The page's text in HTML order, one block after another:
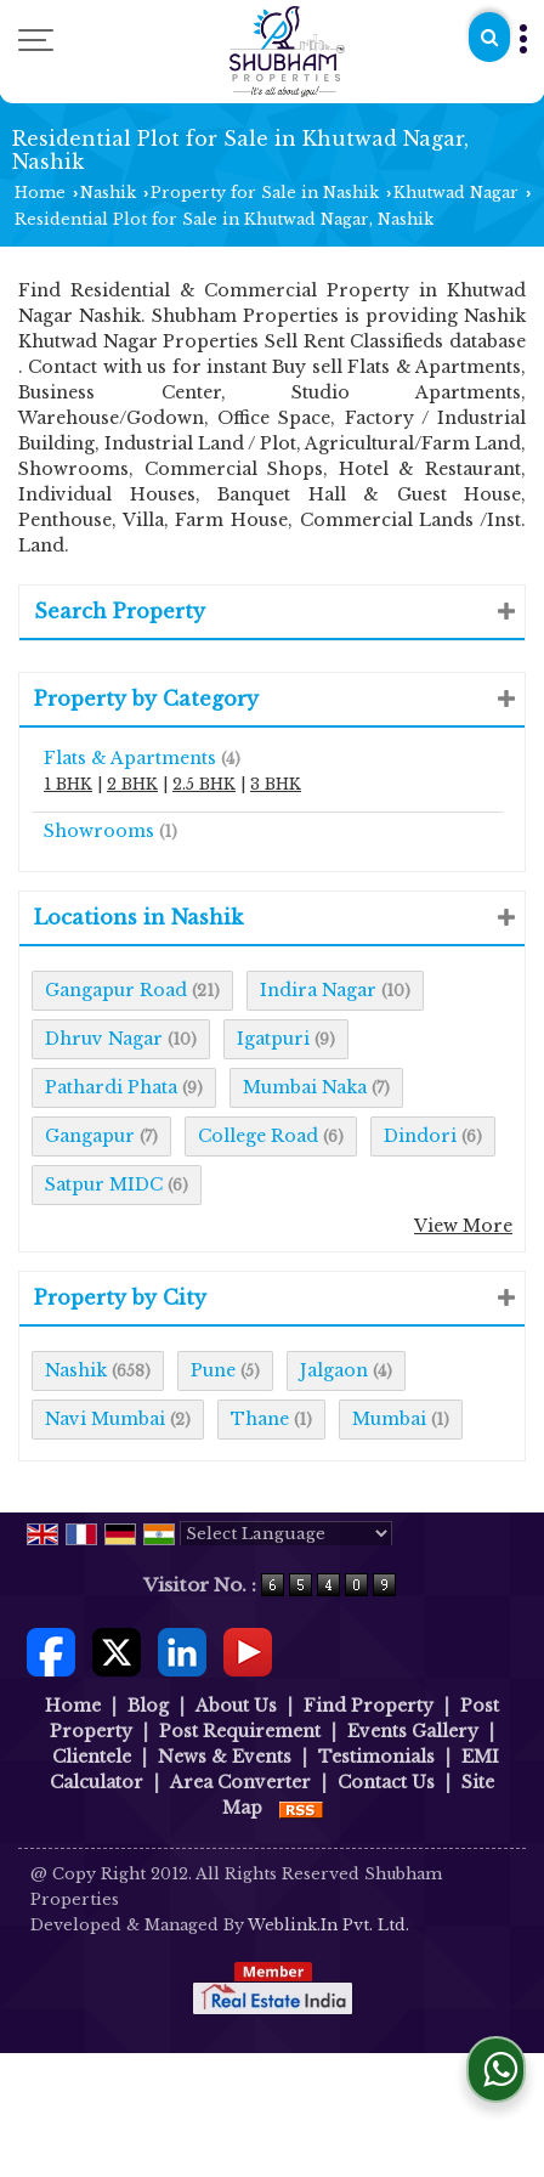
Residential Plot for Sale in Khutwad Nagar,
Nashik
Home ›Nashik ›Property for Sale in Nashik ›Khutwad Nagar ›
Residential Plot for Sale in Khutwad Nagar, Nashik
Find Residential & Commercial Property in Khutwad
Nagar Nashik. Shubham Properties is providing Nashik
Khutwad Nagar Properties Sell Rent Classifieds database
. Contact with us for instant Buy sell Flats & Apartments,
Business Center, Studio Apartments,
Warehouse/Godown, Office Space, Factory / Industrial
Building, Industrial Land / Plot, Agricultural/Farm Land,
Showrooms, Commercial Shops, Hotel & Restaurant,
Individual Houses, Banquet Hall & Guest House,
Penthouse, Villa, Farm House, Commercial Lands /Inst.
Land.
Search Property
Property by Category
Flats & Apartments (4)
1 BHK
2 BHK 2.5 BHK 3 BHK
Showrooms (1)
Locations in Nashik
Gangapur Road (21) Indira Nagar (10)
Dhruv Nagar (10) Igatpuri (9)
Pathardi Phata (9) Mumbai Naka (7)
Gangapur (7) College Road (6) Dindori (6)
Satpur MIDC (6)
View More
Property by City
Nashik (658) Pune (5) Jalgaon (4)
Navi Mumbai (2) Thane (1) Mumbai (1)
Visitor No. :
Home Blog About Us Find Property
Post
Property
Post Requirement Events Gallery
Clientele
News & Events Testimonials
EMI
Calculator
Area Converter Contact Us
Site
Map
@ Copy Right 2012. All Rights Reserved Shubham
Properties
Developed & Managed ByWeblink.In Pvt. Ltd.